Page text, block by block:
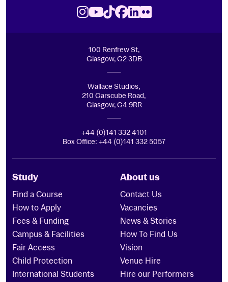
Instagram
Youtube
TikTok
Facebook
LinkedIn
Flickr
100 Renfrew St,
Glasgow, G2 3DB
Wallace Studios,
210 Garscube Road,
Glasgow, G4 9RR
+44 (0)141 332 4101
Box Office: +44 (0)141 332 5057
Study
Find a Course
How to Apply
Fees & Funding
Campus & Facilities
Fair Access
Child Protection
International Students
About us
Contact Us
Vacancies
News & Stories
How To Find Us
Vision
Venue Hire
Hire our Performers